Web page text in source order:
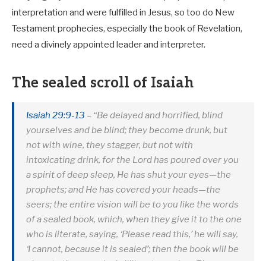
interpretation and were fulfilled in Jesus, so too do New
Testament prophecies, especially the book of Revelation,
need a divinely appointed leader and interpreter.
The sealed scroll of Isaiah
Isaiah 29:9-13 – “Be delayed and horrified, blind
yourselves and be blind; they become drunk, but
not with wine, they stagger, but not with
intoxicating drink, for the Lord has poured over you
a spirit of deep sleep, He has shut your eyes—the
prophets; and He has covered your heads—the
seers; the entire vision will be to you like the words
of a sealed book, which, when they give it to the one
who is literate, saying, ‘Please read this,’ he will say,
‘I cannot, because it is sealed’; then the book will be